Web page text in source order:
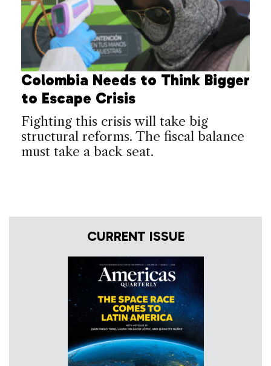
Colombia Needs to Think Bigger
to Escape Crisis
Fighting this crisis will take big
structural reforms. The fiscal balance
must take a back seat.
CURRENT ISSUE